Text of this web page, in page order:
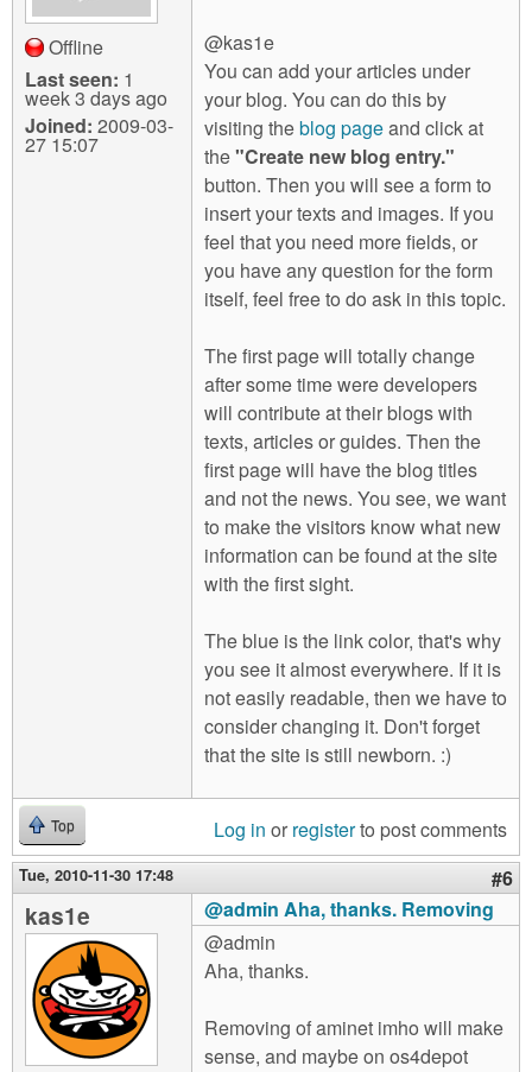
Offline
Last seen: 1
week 3 days ago
Joined: 2009-03-
27 15:07
@kas1e
You can add your articles under
your blog. You can do this by
visiting theblog pageand click at
the"Create new blog entry."
button. Then you will see a form to
insert your texts and images. If you
feel that you need more fields, or
you have any question for the form
itself, feel free to do ask in this topic.
The first page will totally change
after some time were developers
will contribute at their blogs with
texts, articles or guides. Then the
first page will have the blog titles
and not the news. You see, we want
to make the visitors know what new
information can be found at the site
with the first sight.
The blue is the link color, that's why
you see it almost everywhere. If it is
not easily readable, then we have to
consider changing it. Don't forget
that the site is still newborn. :)
Top Log in or registerto post comments
Tue, 2010-11-30 17:48 #6
kas1e
@admin Aha, thanks. Removing
@admin
Aha, thanks.
Removing of aminet imho will make
sense, and maybe on os4depot